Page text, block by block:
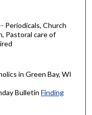
Periodicals, Church
Pastoral care of
in Green Bay, WI
Bulletin Finding